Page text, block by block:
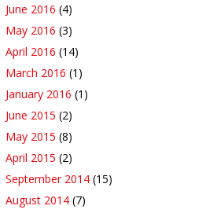
June 2016 (4)
May 2016 (3)
April 2016 (14)
March 2016 (1)
January 2016 (1)
June 2015 (2)
May 2015 (8)
April 2015 (2)
September 2014 (15)
August 2014 (7)